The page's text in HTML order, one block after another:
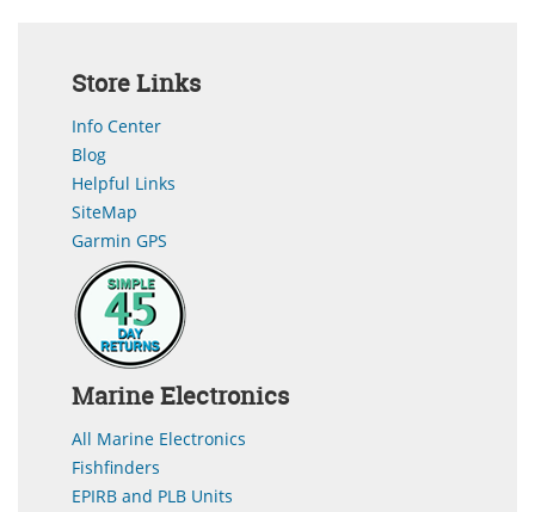
Store Links
Info Center
Blog
Helpful Links
SiteMap
Garmin GPS
Marine Electronics
All Marine Electronics
Fishfinders
EPIRB and PLB Units